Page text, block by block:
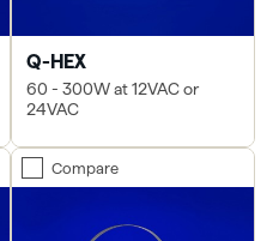
Q-HEX
60 - 300W at 12VAC or
24VAC
Compare